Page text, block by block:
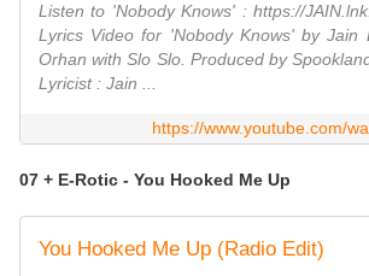
Listen to 'Nobody Knows' : https://
Lyrics Video for 'Nobody Knows' by Jain
Orhan with Slo Slo. Produced by
Lyricist : Jain ...
https://www.youtube.com/
07 + E-Rotic - You Hooked Me Up
You Hooked Me Up (Radio Edit)